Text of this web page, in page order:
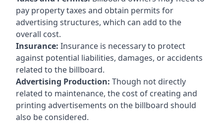
pay property taxes and obtain permits for
advertising structures, which can add to the
overall cost.
Insurance: Insurance is necessary to protect
against potential liabilities, damages, or accidents
related to the billboard.
Advertising Production: Though not directly
related to maintenance, the cost of creating and
printing advertisements on the billboard should
also be considered.